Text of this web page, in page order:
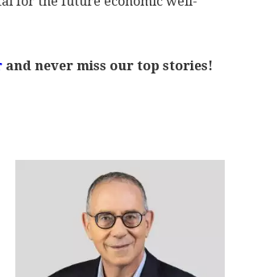
and never miss our top stories!